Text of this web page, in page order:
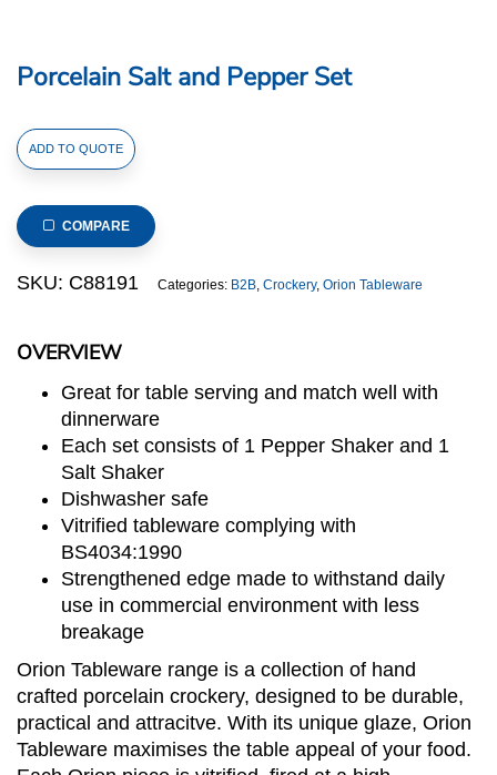
Porcelain Salt and Pepper Set
OVERVIEW
Great for table serving and match well with
dinnerware
Each set consists of 1 Pepper Shaker and 1
Salt Shaker
Dishwasher safe
Vitrified tableware complying with
BS4034:1990
Strengthened edge made to withstand daily
use in commercial environment with less
breakage
Orion Tableware range is a collection of hand
crafted porcelain crockery, designed to be durable,
practical and attracitve. With its unique glaze, Orion
Tableware maximises the table appeal of your food.
Porcelain
Salt
Pepper
Set
quantity
ADD TO QUOTE
COMPARE
SKU: C88191 Categories: B2B, Crockery, Orion Tableware